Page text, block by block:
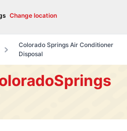
Change location
Colorado Springs Air Conditioner
Disposal